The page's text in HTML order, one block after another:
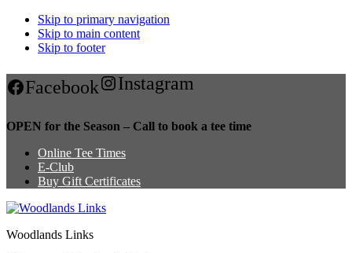
Skip to primary navigation
Skip to main content
Skip to footer
Facebook Instagram
OPEN for the Season – Call to book a tee time
Online Tee Times
E-Club
Buy Gift Certificates
Woodlands Links